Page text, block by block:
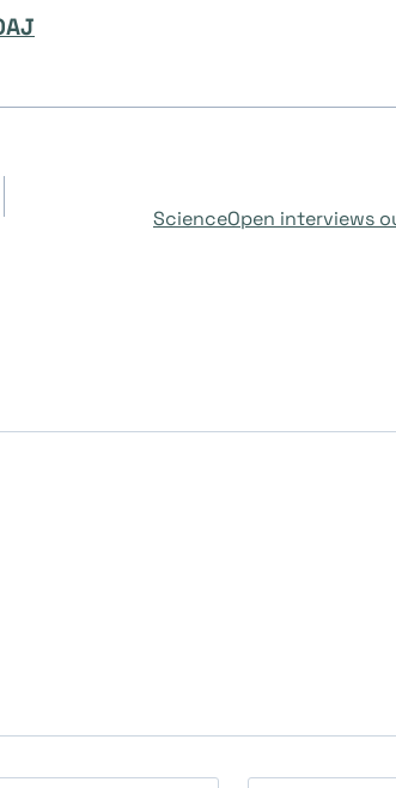
ScienceOpen interviews